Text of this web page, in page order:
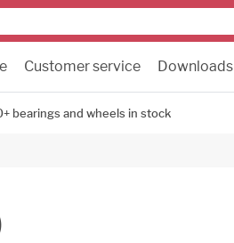
Customer service Downloads
bearings and wheels in stock